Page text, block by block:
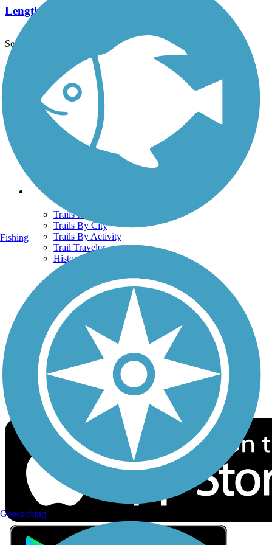
Length:
See More Nearby Trails View fewer nearby trails
Support
TrailLink FAQ
Technical Support
Donate
Go Unlimited
Get the TrailLink App
Terms and Conditions
Trails
Trails Near Me
Trails By City
Trails By Activity
Trail Traveler
History on the Trail
Privacy
Follow Us
Sign up for eNews
Download the free TrailLink app!
Fishing
Geocaching